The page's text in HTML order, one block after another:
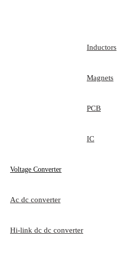
Inductors
Magnets
PCB
IC
Voltage Converter
Ac dc converter
Hi-link dc dc converter